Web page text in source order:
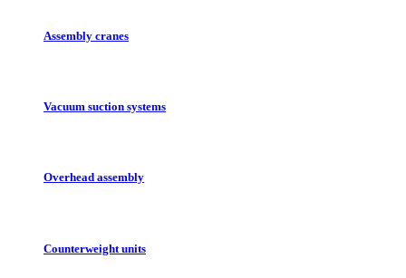
Assembly cranes
Vacuum suction systems
Overhead assembly
Counterweight units